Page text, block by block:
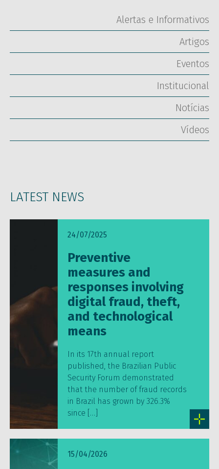
Alertas e Informativos
Artigos
Eventos
Institucional
Notícias
Vídeos
LATEST NEWS
24/07/2025
Preventive
measures and
responses involving
digital fraud, theft,
and technological
means
In its 17th annual report
published, the Brazilian Public
Security Forum demonstrated
that the number of fraud records
in Brazil has grown by 326.3%
since […]
15/04/2026